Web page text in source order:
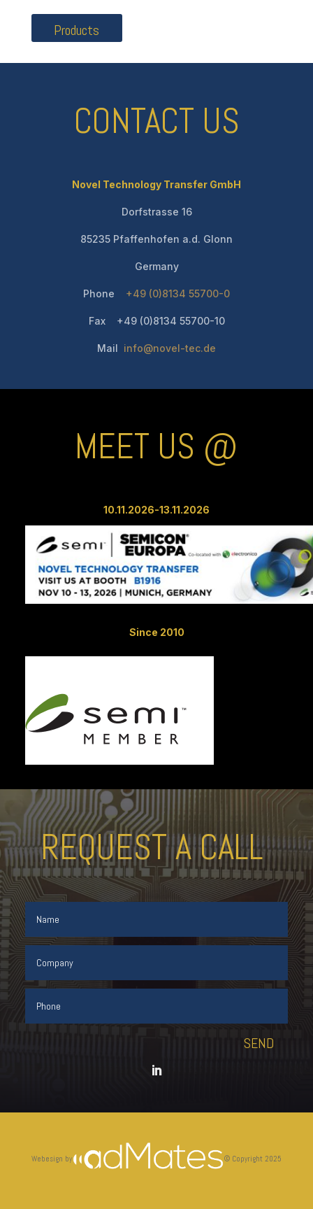
Products
CONTACT US
Novel Technology Transfer GmbH
Dorfstrasse 16
85235 Pfaffenhofen a.d. Glonn
Germany
Phone +49 (0)8134 55700-0
Fax +49 (0)8134 55700-10
Mail info@novel-tec.de
MEET US @
10.11.2026-13.11 .2026
Since 2010
REQUEST A CALL
SEND
Webesign by © Copyright 2025